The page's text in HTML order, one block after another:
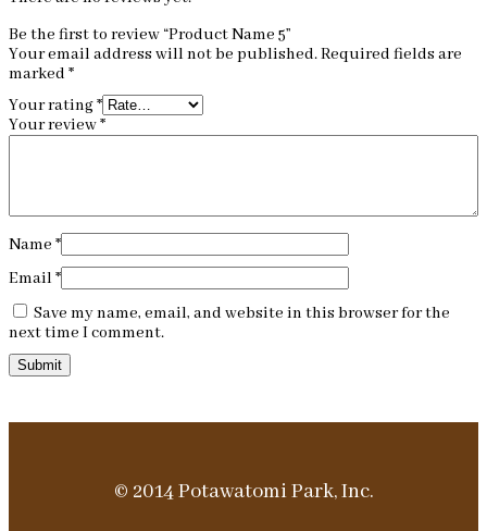
Be the first to review “Product Name 5”
Your email address will not be published.Required fields are
marked *
Your rating*
Your review*
Name *
Email*
Save my name, email, and website in this browser for the
next time I comment.
© 2014 Potawatomi Park, Inc.